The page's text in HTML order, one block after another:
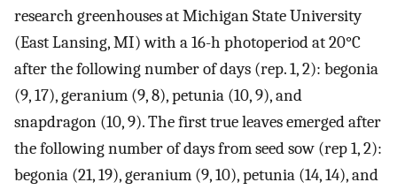
research greenhouses at Michigan State University
(East Lansing, MI) with a 16-h photoperiod at 20°C
after the following number of days (rep. 1, 2): begonia
(9, 17), geranium (9, 8), petunia (10, 9), and
snapdragon (10, 9). The first true leaves emerged after
the following number of days from seed sow (rep 1, 2):
begonia (21, 19), geranium (9, 10), petunia (14, 14), and